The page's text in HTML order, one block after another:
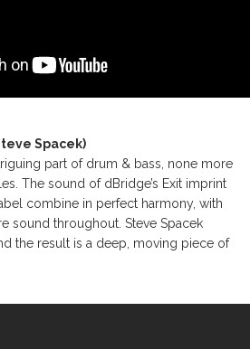
Spacek)
part of drum & bass, none more
The sound of dBridge’s Exit imprint
combine in perfect harmony, with
sound throughout. Steve Spacek
the result is a deep, moving piece of